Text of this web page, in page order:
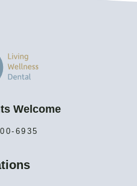
Welcome
6935